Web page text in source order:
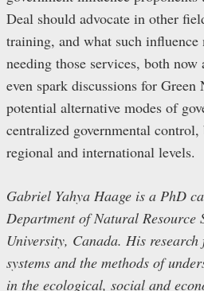
Deal should advocate in other
training, and what such
needing those services, both
even spark discussions for
potential alternative modes of
centralized governmental
regional and international levels.
Gabriel Yahya Haage is a PhD
Department of Natural Resource
University, Canada. His research
systems and the methods of
in the ecological, social and